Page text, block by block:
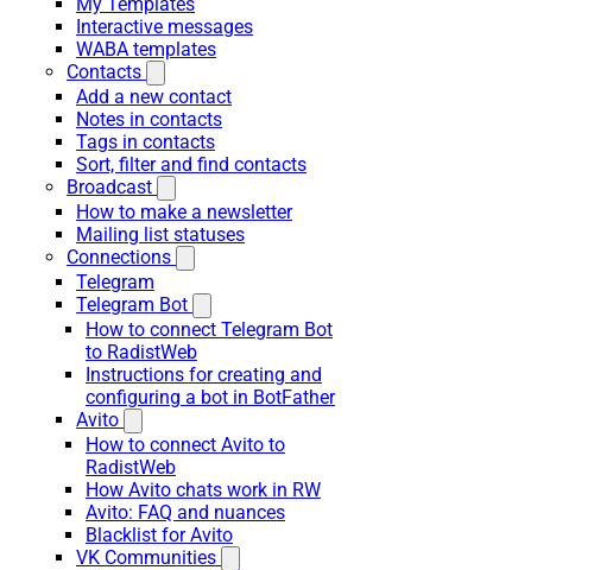
Interactive messages
WABA templates
Contacts
Add a new contact
Notes in contacts
Tags in contacts
Sort, filter and find contacts
Broadcast
How to make a newsletter
Mailing list statuses
Connections
Telegram
Telegram Bot
How to connect Telegram Bot
to RadistWeb
Instructions for creating and
configuring a bot in BotFather
Avito
How to connect Avito to
RadistWeb
How Avito chats work in RW
Avito: FAQ and nuances
Blacklist for Avito
VK Communities